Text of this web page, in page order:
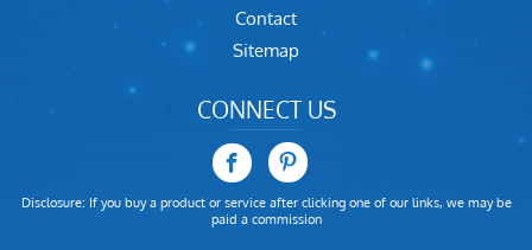
Contact
Sitemap
CONNECT US
Disclosure: If you buy a product or service after clicking one of our links, we may be
paid a commission